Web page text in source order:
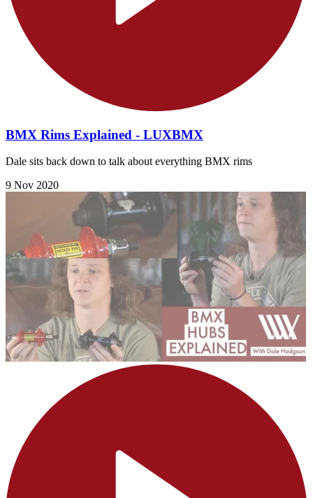
BMX Rims Explained - LUXBMX
Dale sits back down to talk about everything BMX rims
9 Nov 2020